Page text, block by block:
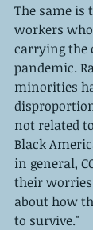
The same is
workers
carrying the
pandemic.
minorities
not related to
Black
in general,
their
about how
to survive."